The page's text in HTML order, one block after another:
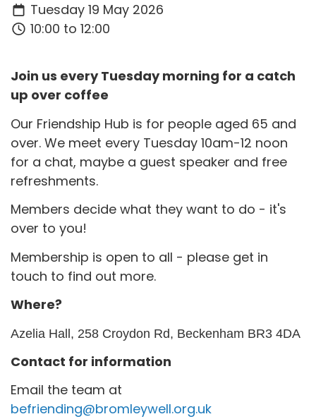
Tuesday 19 May 2026
10:00 to 12:00
Join us every Tuesday morning for a catch
up over coffee
Our Friendship Hub is for people aged 65 and
over. We meet every Tuesday 10am-12 noon
for a chat, maybe a guest speaker and free
refreshments.
Members decide what they want to do - it's
over to you!
Membership is open to all - please get in
touch to find out more.
Where?
Azelia Hall, 258 Croydon Rd, Beckenham BR3 4DA
Contact for information
Email the team at
befriending@bromleywell.org.uk